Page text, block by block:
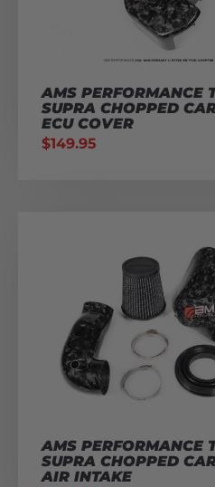
AMS PERFORMANCE
SUPRA CHOPPED
ECU COVER
$149.95
AMS PERFORMANCE
SUPRA CHOPPED
AIR INTAKE